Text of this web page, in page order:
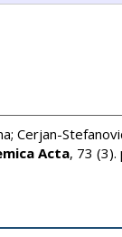
; Cerjan-
Acta, 73